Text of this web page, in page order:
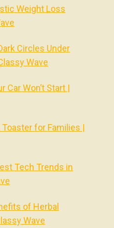
Weight Loss
Circles Under
Wave
Car Won’t Start |
for Families |
Tech Trends in
of Herbal
Wave